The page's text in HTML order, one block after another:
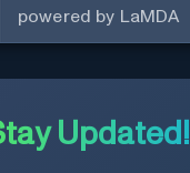
powered by LaMDA
Updated!